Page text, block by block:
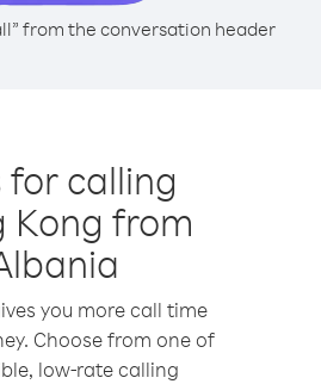
from the conversation header
for calling
Kong from
you more call time
Choose from one of
low-rate calling